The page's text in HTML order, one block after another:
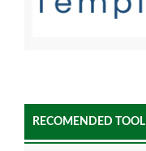
RECOMENDED TOOL